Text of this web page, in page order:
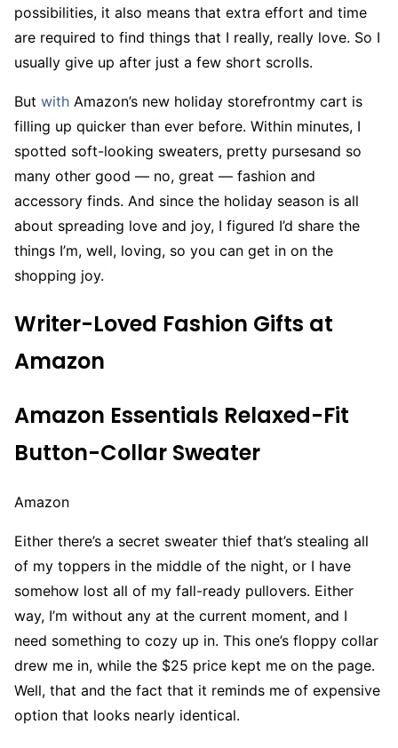
possibilities, it also means that extra effort and time
are required to find things that I really, really love. So I
usually give up after just a few short scrolls.
But with Amazon’s new holiday storefrontmy cart is
filling up quicker than ever before. Within minutes, I
spotted soft-looking sweaters, pretty pursesand so
many other good — no, great — fashion and
accessory finds. And since the holiday season is all
about spreading love and joy, I figured I’d share the
things I’m, well, loving, so you can get in on the
shopping joy.
Writer-Loved Fashion Gifts at
Amazon
Amazon Essentials Relaxed-Fit
Button-Collar Sweater
Amazon
Either there’s a secret sweater thief that’s stealing all
of my toppers in the middle of the night, or I have
somehow lost all of my fall-ready pullovers. Either
way, I’m without any at the current moment, and I
need something to cozy up in. This one’s floppy collar
drew me in, while the $25 price kept me on the page.
Well, that and the fact that it reminds me of expensive
option that looks nearly identical.